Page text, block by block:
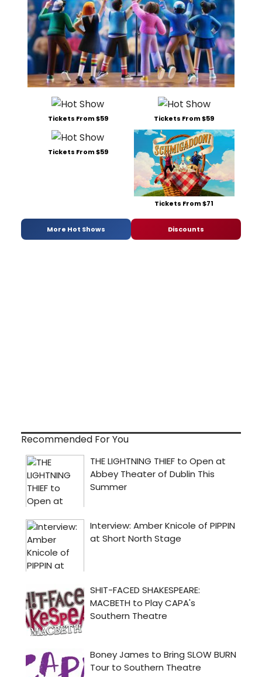
Tickets From $59 Tickets From $59
Tickets From $59
Tickets From $71
More Hot Shows Discounts
Recommended For You